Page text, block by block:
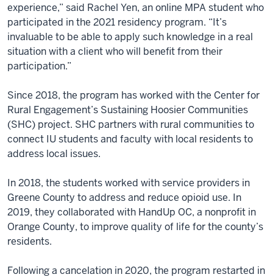
experience,” said Rachel Yen, an online MPA student who
participated in the 2021 residency program. “It’s
invaluable to be able to apply such knowledge in a real
situation with a client who will benefit from their
participation.”
Since 2018, the program has worked with the Center for
Rural Engagement’s Sustaining Hoosier Communities
(SHC) project. SHC partners with rural communities to
connect IU students and faculty with local residents to
address local issues.
In 2018, the students worked with service providers in
Greene County to address and reduce opioid use. In
2019, they collaborated with HandUp OC, a nonprofit in
Orange County, to improve quality of life for the county’s
residents.
Following a cancelation in 2020, the program restarted in